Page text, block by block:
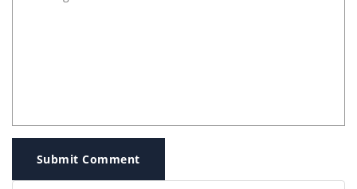
Submit Comment